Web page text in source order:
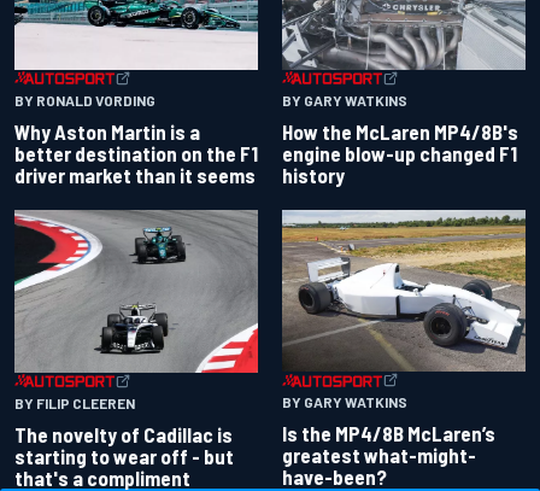
BY RONALD VORDING
Why Aston Martin is a
better destination on the F1
driver market than it seems
BY GARY WATKINS
How the McLaren MP4/8B's
engine blow-up changed F1
history
BY FILIP CLEEREN
The novelty of Cadillac is
starting to wear off - but
that's a compliment
BY GARY WATKINS
Is the MP4/8B McLaren’s
greatest what-might-
have-been?